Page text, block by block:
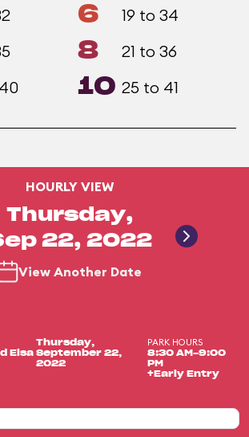
6 19 to 34
8 21 to 36
10 25 to 41
HOURLY VIEW
Thursday,
22, 2022
View Another Date
Elsa
Thursday,
September 22,
2022
PARK HOURS
8:30 AM-9:00
PM
+Early Entry